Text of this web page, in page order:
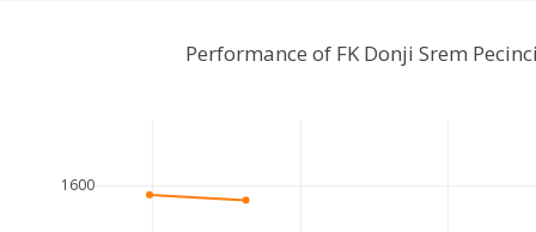
1600
Performance of FK Donji Srem